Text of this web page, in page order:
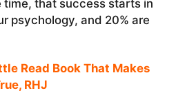
time, that success starts in
psychology, and 20% are
Read Book That Makes
RHJ